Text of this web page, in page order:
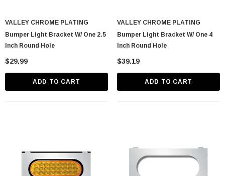
VALLEY CHROME PLATING
Bumper Light Bracket W/ One 2.5
Inch Round Hole
$29.99
ADD TO CART
VALLEY CHROME PLATING
Bumper Light Bracket W/ One 4
Inch Round Hole
$39.19
ADD TO CART